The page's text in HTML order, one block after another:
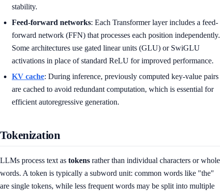
stability.
Feed-forward networks: Each Transformer layer includes a feed-
forward network (FFN) that processes each position independently.
Some architectures use gated linear units (GLU) or SwiGLU
activations in place of standard ReLU for improved performance.
KV cache: During inference, previously computed key-value pairs
are cached to avoid redundant computation, which is essential for
efficient autoregressive generation.
Tokenization
LLMs process text as tokens rather than individual characters or whole
words. A token is typically a subword unit: common words like "the"
are single tokens, while less frequent words may be split into multiple